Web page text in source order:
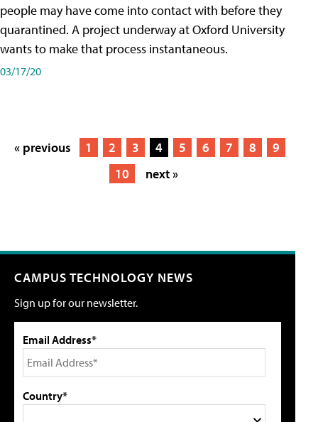
people may have come into contact with before they
quarantined. A project underway at Oxford University
wants to make that process instantaneous.
03/17/20
« previous 1 2 3 4 5 6 7 8
9
10
next »
CAMPUS TECHNOLOGY NEWS
Sign up for our newsletter.
Email Address*
Country*